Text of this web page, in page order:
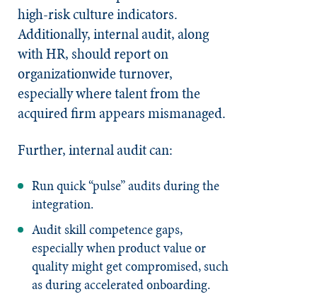
high-risk culture indicators.
Additionally, internal audit, along
with HR, should report on
organizationwide turnover,
especially where talent from the
acquired firm appears mismanaged.
Further, internal audit can:
Run quick “pulse” audits during the
integration.
Audit skill competence gaps,
especially when product value or
quality might get compromised, such
as during accelerated onboarding.